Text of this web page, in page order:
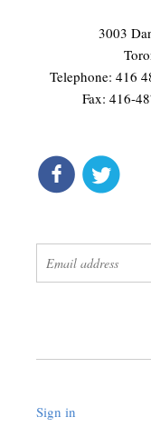
3003
Telephone: 416
Fax: 416-
Sign in